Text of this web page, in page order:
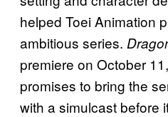
helped Toei Animation
ambitious series.
premiere on October
promises to bring the
with a simulcast before